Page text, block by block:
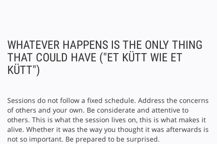
WHATEVER HAPPENS IS THE ONLY THING
THAT COULD HAVE ("ET KÜTT WIE ET
KÜTT")
Sessions do not follow a fixed schedule. Address the concerns
of others and your own. Be considerate and attentive to
others. This is what the session lives on, this is what makes it
alive. Whether it was the way you thought it was afterwards is
not so important. Be prepared to be surprised.